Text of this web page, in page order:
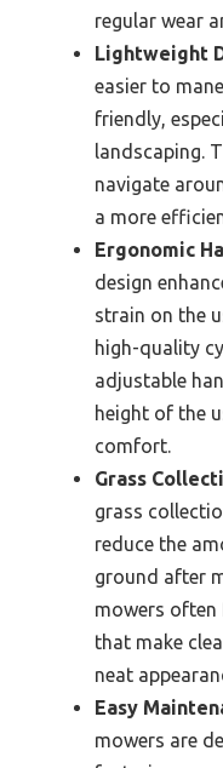
regular wear
Lightweight
easier to
friendly,
landscaping.
navigate
a more
Ergonomic
design
strain on the
high-quality
adjustable
height of the
comfort.
Grass
grass
reduce the
ground after
mowers often
that make
neat
Easy
mowers are